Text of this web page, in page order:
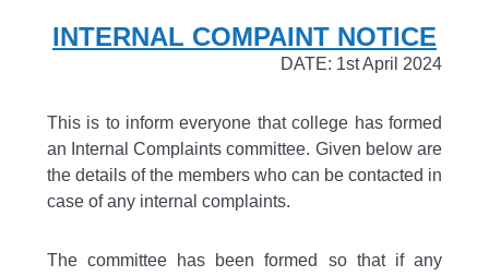
INTERNAL COMPAINT NOTICE
DATE: 1st April 2024
This is to inform everyone that college has formed
an Internal Complaints committee. Given below are
the details of the members who can be contacted in
case of any internal complaints.
The committee has been formed so that if any